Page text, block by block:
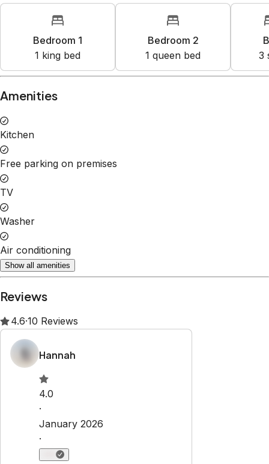
Bedroom 1
king bed
Bedroom 2
queen bed
Property Rules
Check-in:
Self check-in with lockbox
No pets